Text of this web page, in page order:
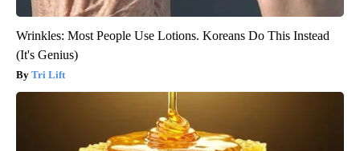
Wrinkles: Most People Use Lotions. Koreans Do This Instead
(It's Genius)
Tri Lift